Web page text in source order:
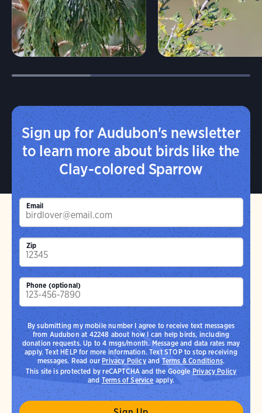
Sign up for Audubon's newsletter
to learn more about birds like the
Clay-colored Sparrow
Email
Zip
Phone (optional)
By submitting my mobile number I agree to receive text messages
from Audubon at 42248 about how I can help birds, including
donation requests. Up to 4 msgs/month. Message and data rates may
apply. Text HELP for more information. Text STOP to stop receiving
messages. Read ourPrivacy PolicyandTerms & Conditions.
This site is protected by reCAPTCHA and the GooglePrivacy Policy
and Terms of Service apply.